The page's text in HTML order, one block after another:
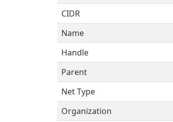
CIDR
Name
Handle
Parent
Net Type
Organization